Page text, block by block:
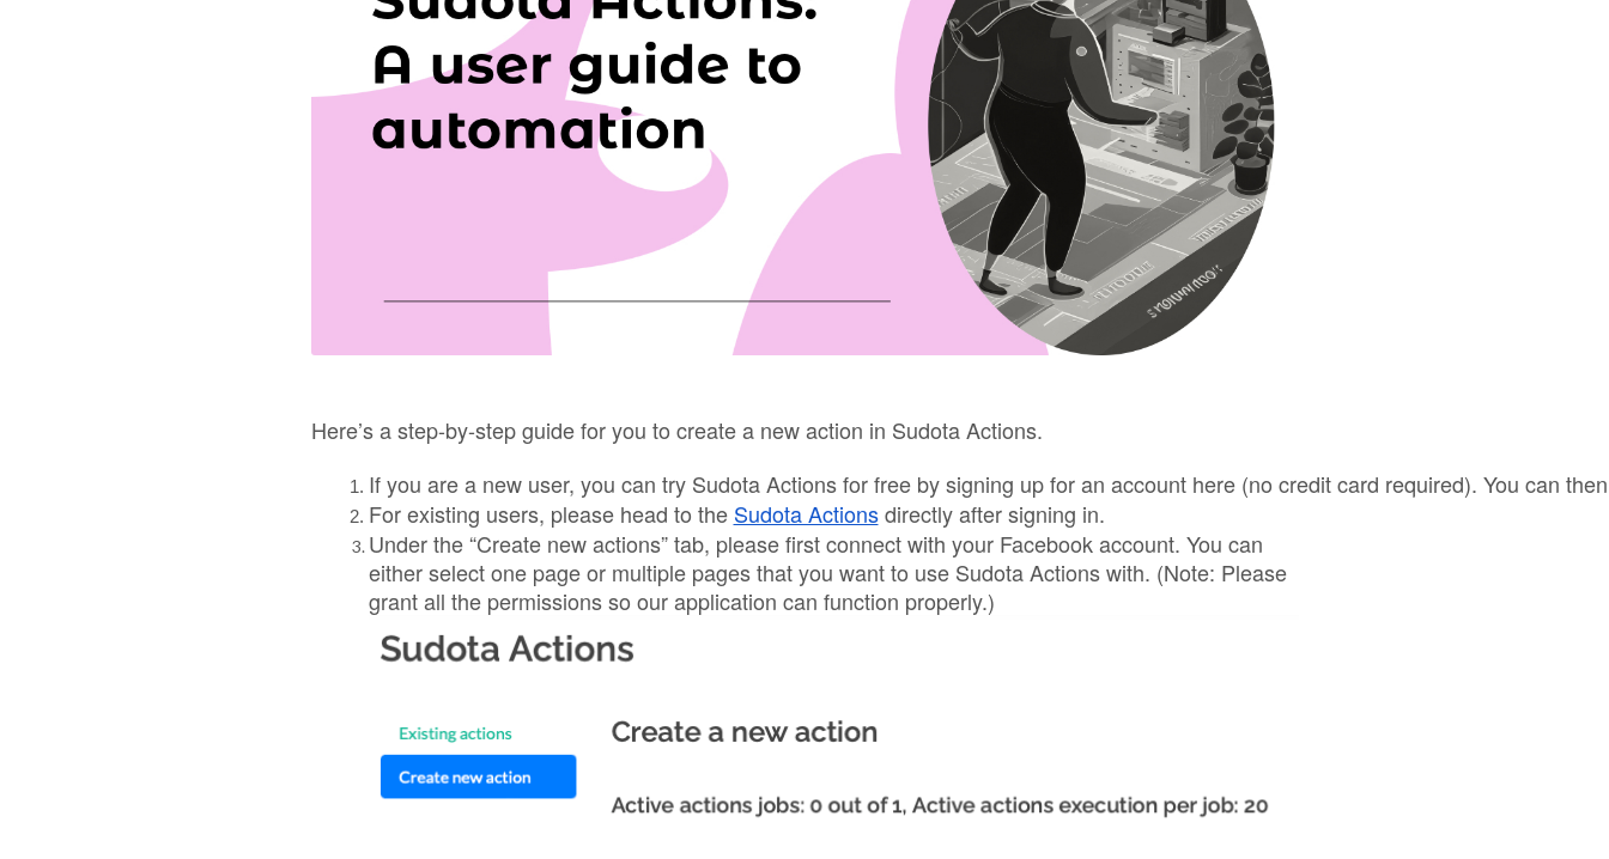
Here’s a step-by-step guide for you to create a new action in Sudota Actions.
If you are a new user, you can try Sudota Actions for free by signing up for an account here (no credit card required). You can
For existing users, please head to the Sudota Actions directly after signing in.
Under the “Create new actions” tab, please first connect with your Facebook account. You can
either select one page or multiple pages that you want to use Sudota Actions with. (Note: Please
grant all the permissions so our application can function properly.)